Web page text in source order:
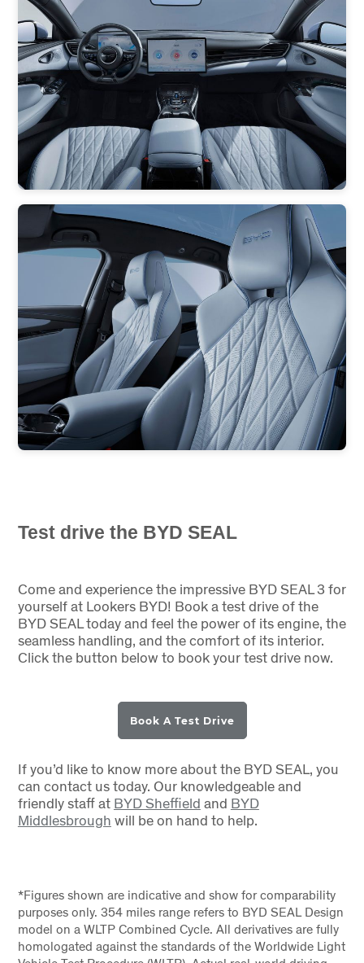
Test drive the BYD SEAL
Come and experience the impressive BYD SEAL 3 for
yourself at Lookers BYD! Book a test drive of the
BYD SEAL today and feel the power of its engine, the
seamless handling, and the comfort of its interior.
Click the button below to book your test drive now.
Book A Test Drive
If you’d like to know more about the BYD SEAL, you
can contact us today. Our knowledgeable and
friendly staff at BYD Sheffield and BYD
Middlesbrough will be on hand to help.
*Figures shown are indicative and show for comparability
purposes only. 354 miles range refers to BYD SEAL Design
model on a WLTP Combined Cycle. All derivatives are fully
homologated against the standards of the Worldwide Light